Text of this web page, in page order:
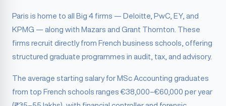
Paris is home to all Big 4 firms — Deloitte, PwC, EY, and
KPMG — along with Mazars and Grant Thornton. These
firms recruit directly from French business schools, offering
structured graduate programmes in audit, tax, and advisory.
The average starting salary for MSc Accounting graduates
from top French schools ranges €38,000–€60,000 per year